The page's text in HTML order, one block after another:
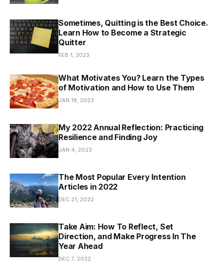
Sometimes, Quitting is the Best Choice.
Learn How to Become a Strategic
Quitter
FEB 1, 2023
What Motivates You? Learn the Types
of Motivation and How to Use Them
JAN 18, 2023
My 2022 Annual Reflection: Practicing
Resilience and Finding Joy
JAN 4, 2023
The Most Popular Every Intention
Articles in 2022
DEC 21, 2022
Take Aim: How To Reflect, Set
Direction, and Make Progress In The
Year Ahead
DEC 7, 2022